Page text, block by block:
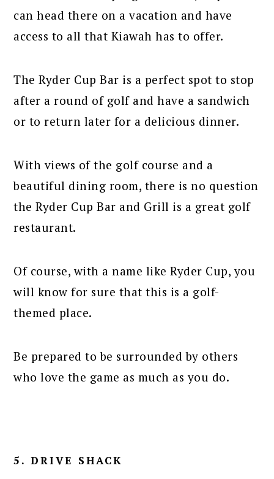
can head there on a vacation and have
access to all that Kiawah has to offer.
The Ryder Cup Bar is a perfect spot to stop
after a round of golf and have a sandwich
or to return later for a delicious dinner.
With views of the golf course and a
beautiful dining room, there is no question
the Ryder Cup Bar and Grill is a great golf
restaurant.
Of course, with a name like Ryder Cup, you
will know for sure that this is a golf-
themed place.
Be prepared to be surrounded by others
who love the game as much as you do.
5. DRIVE SHACK